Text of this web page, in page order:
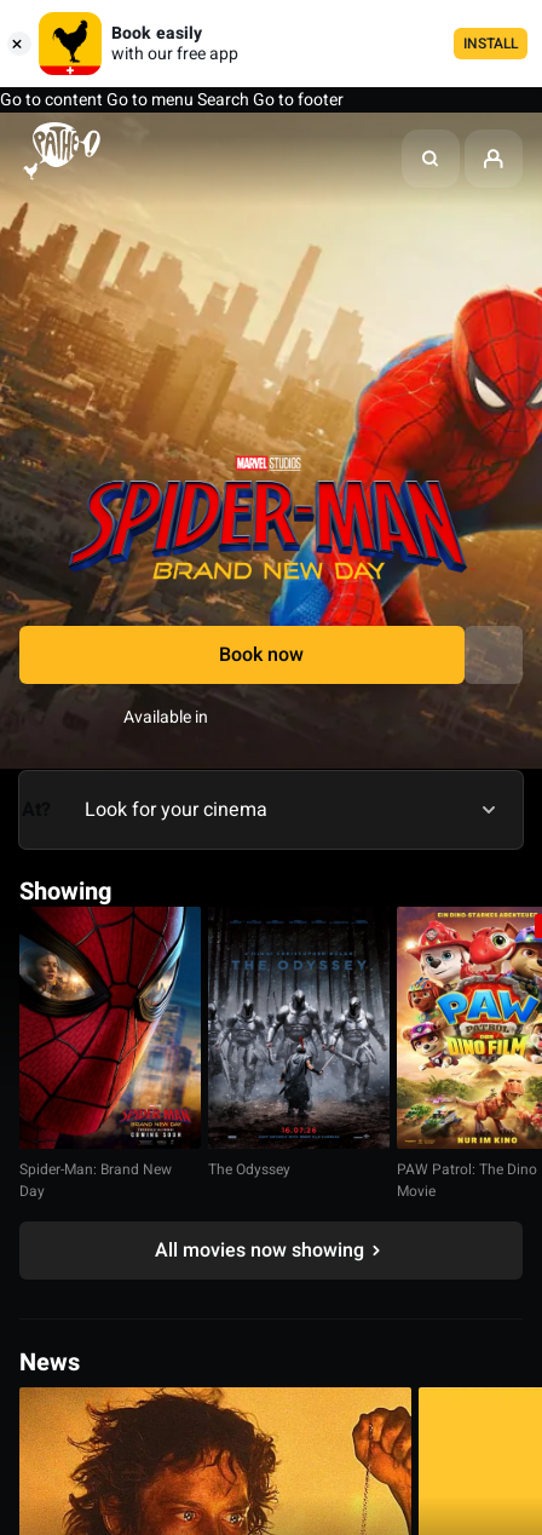
Book easily
with our free app
INSTALL
Go to contentGo to menuSearchGo to footer
Book now
Available in
Showing
Spider-Man: Brand New
Day
The Odyssey
PAW Patrol: The Dino
Movie
All movies now showing
News